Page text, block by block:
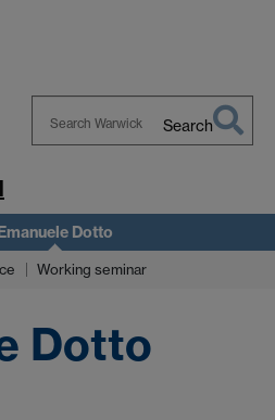
Search
Dotto
Working seminar
Dotto